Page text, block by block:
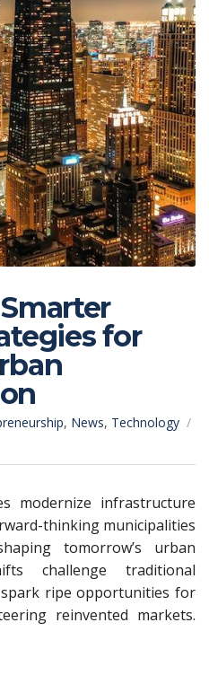
for
, News, Technology
modernize infrastructure
thinking municipalities
tomorrow’s urban
challenge traditional
ripe opportunities for
reinvented markets.